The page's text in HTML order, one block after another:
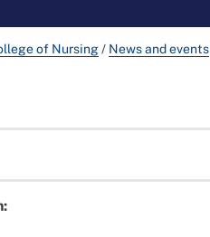
of Nursing/ News and events